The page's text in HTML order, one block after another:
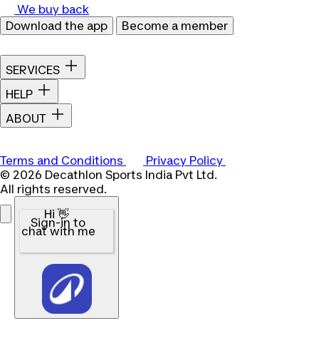
We buy back
Download the app
Become a member
SERVICES
HELP
ABOUT
Terms and Conditions
Privacy Policy
© 2026 Decathlon Sports India Pvt Ltd.
All rights reserved.
Hi 👋
Sign-in to
chat with me